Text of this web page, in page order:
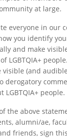
at large.
everyone in our
you identify
and make
LGBTQIA+
visible (and
derogatory
LGBTQIA+ people.
the above
alumni/ae,
friends, sign